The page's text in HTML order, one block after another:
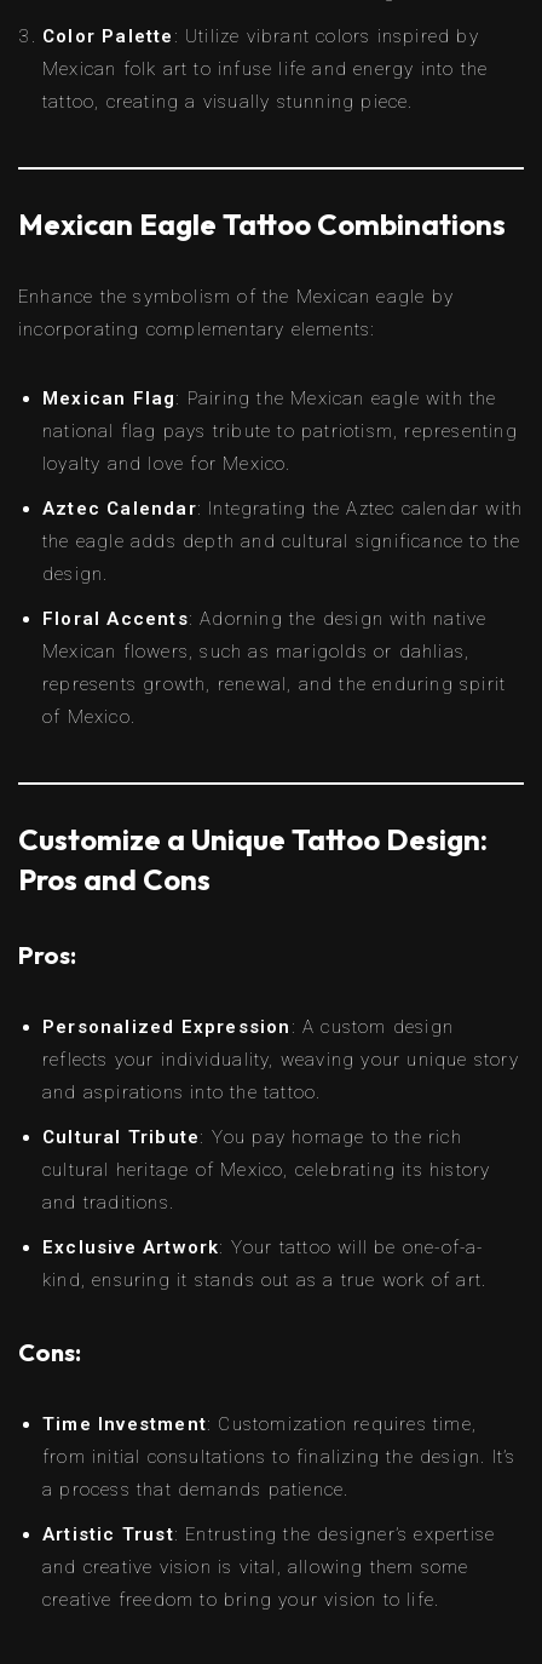
Color Palette : Utilize vibrant colors inspired by
Mexican folk art to infuse life and energy into the
tattoo, creating a visually stunning piece.
Mexican Eagle Tattoo Combinations
Enhance the symbolism of the Mexican eagle by
incorporating complementary elements:
Mexican Flag: Pairing the Mexican eagle with the
national flag pays tribute to patriotism, representing
loyalty and love for Mexico.
Aztec Calendar: Integrating the Aztec calendar with
the eagle adds depth and cultural significance to the
design.
Floral Accents: Adorning the design with native
Mexican flowers, such as marigolds or dahlias,
represents growth, renewal, and the enduring spirit
of Mexico.
Customize a Unique Tattoo Design:
Pros and Cons
Pros:
Personalized Expression : A custom design
reflects your individuality, weaving your unique story
and aspirations into the tattoo.
Cultural Tribute: You pay homage to the rich
cultural heritage of Mexico, celebrating its history
and traditions.
Exclusive Artwork: Your tattoo will be one-of-a-
kind, ensuring it stands out as a true work of art.
Cons:
Time Investment: Customization requires time,
from initial consultations to finalizing the design. It’s
a process that demands patience.
Artistic Trust: Entrusting the designer’s expertise
and creative vision is vital, allowing them some
creative freedom to bring your vision to life.